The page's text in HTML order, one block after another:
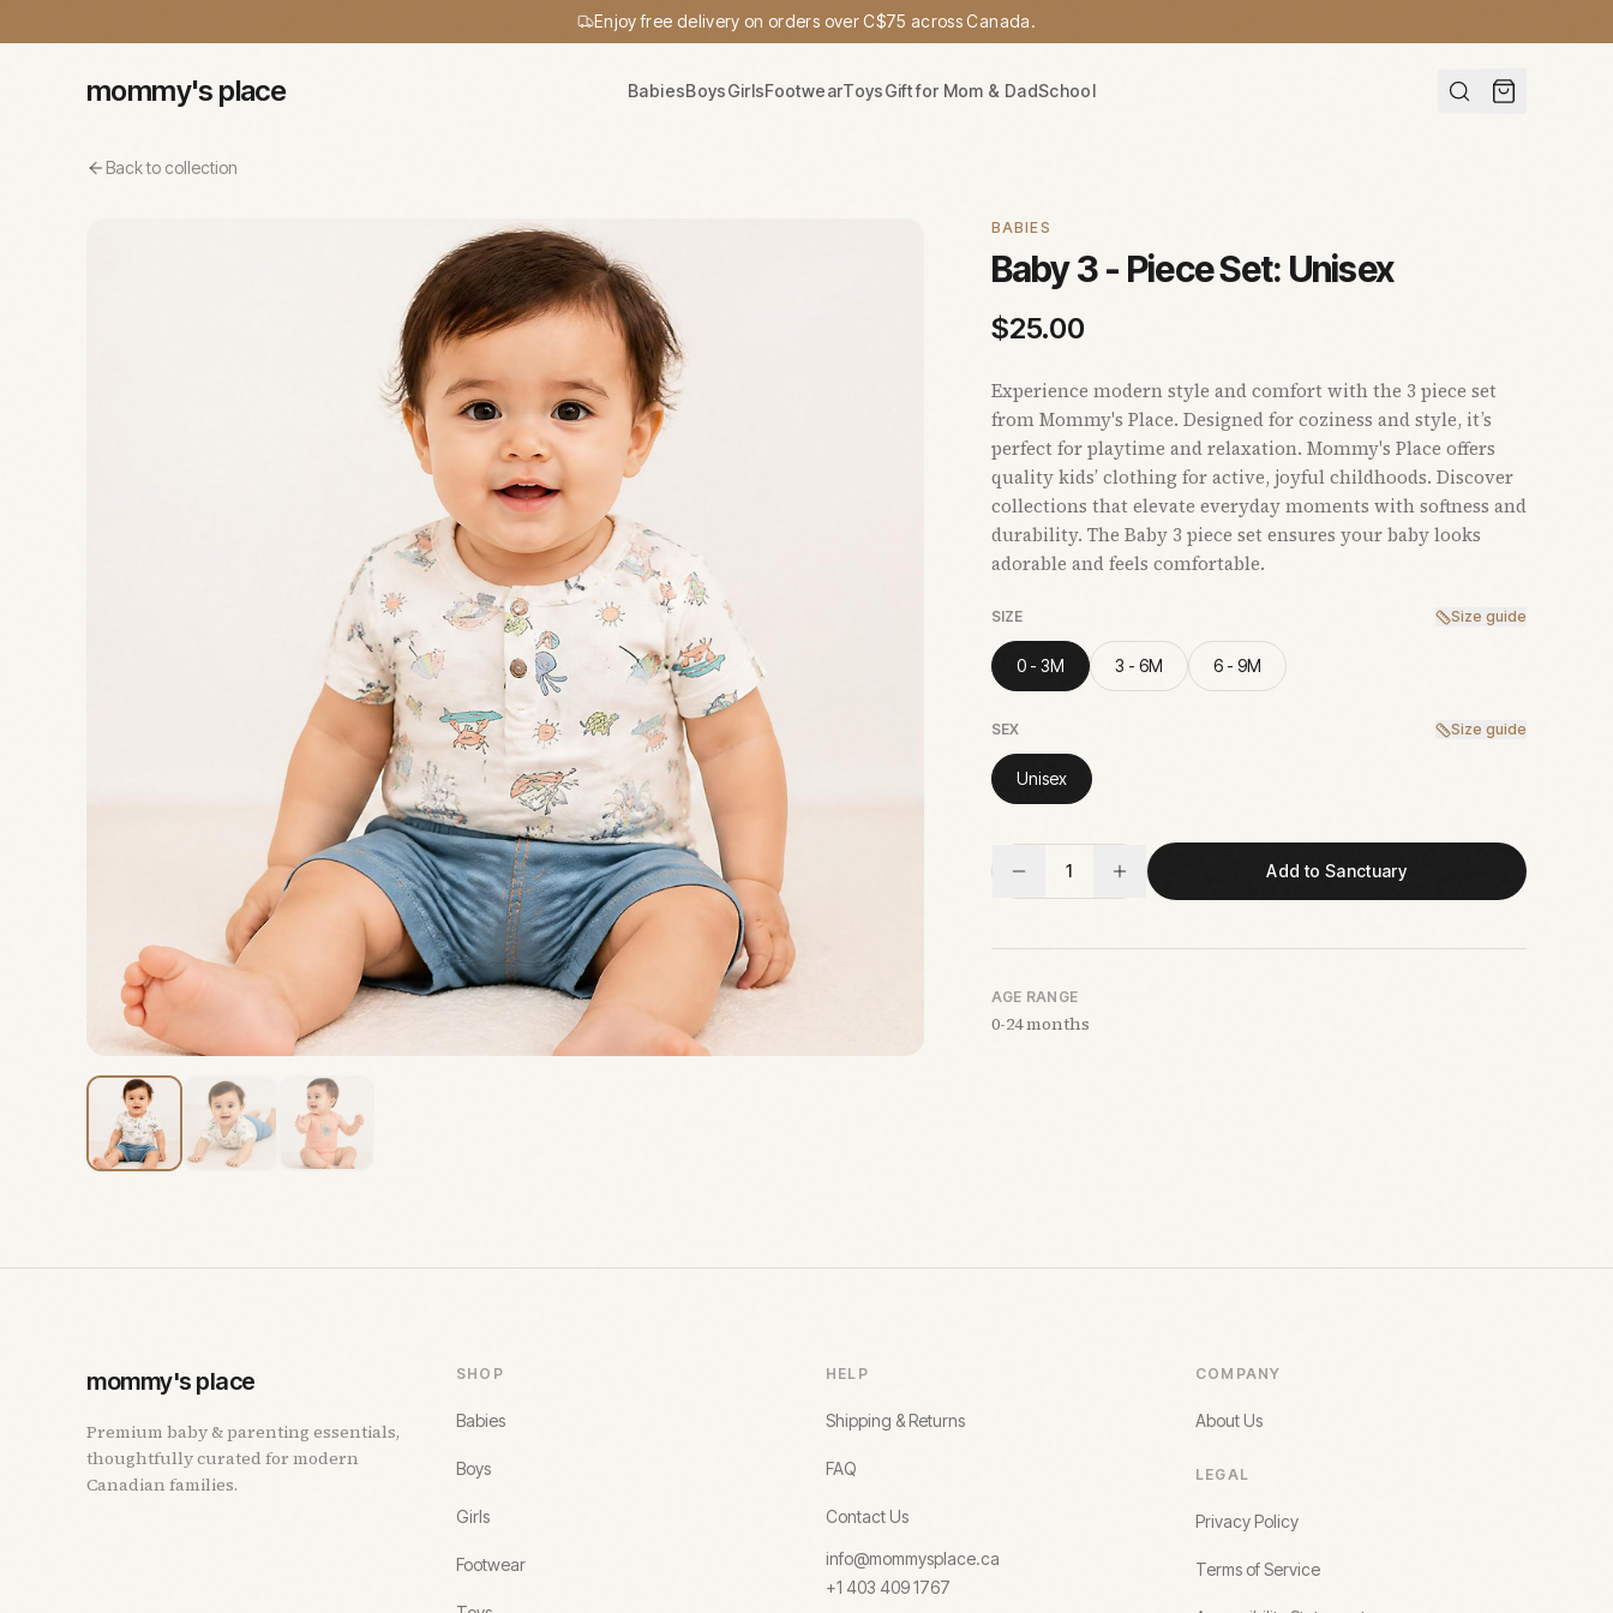
Enjoy free delivery on orders over C$75 across Canada.
mommy's place BabiesBoysGirlsFootwearToysGift for Mom & DadSchool
Back to collection
BABIES
Baby 3 - Piece Set: Unisex
$25.00
Experience modern style and comfort with the 3 piece set
from Mommy's Place. Designed for coziness and style, it’s
perfect for playtime and relaxation. Mommy's Place offers
quality kids’ clothing for active, joyful childhoods. Discover
collections that elevate everyday moments with softness and
durability. The Baby 3 piece set ensures your baby looks
adorable and feels comfortable.
SIZE Size guide
0 - 3M 3 - 6M 6 - 9M
SEX Size guide
Unisex
1 Add to Sanctuary
AGE RANGE
0-24 months
mommy's place
Premium baby & parenting essentials,
thoughtfully curated for modern
Canadian families.
SHOP
Babies
Boys
Girls
Footwear
HELP
Shipping & Returns
FAQ
Contact Us
info@mommysplace.ca
+1 403 409 1767
COMPANY
About Us
LEGAL
Privacy Policy
Terms of Service